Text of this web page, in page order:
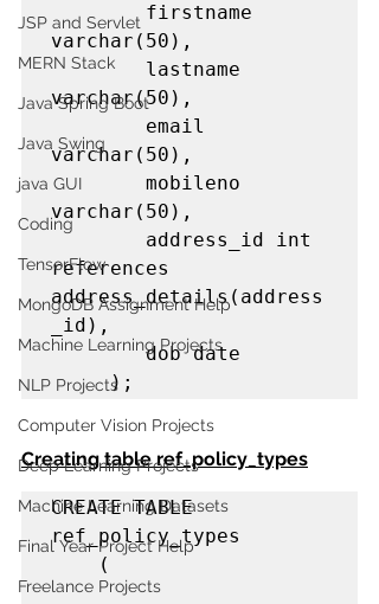
JSP and Servlet
MERN Stack
Java Spring Boot
Java Swing
java GUI
Coding
TensorFlow
MongoDB Assignment Help
Machine Learning Projects
NLP Projects
Computer Vision Projects
Deep Learning Projects
Machine Learning Datasets
Final Year Project Help
Freelance Projects
        firstname
varchar(50),
        lastname
varchar(50),
varchar(50),
        mobileno
varchar(50),
        address_id int
references
address_details(address
_id),
        dob date
     );
Creating table ref_policy_types
CREATE TABLE
ref_policy_types